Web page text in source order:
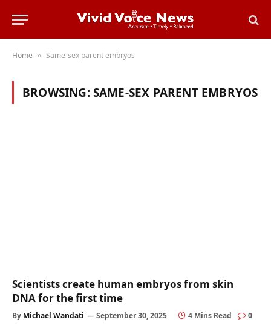
Home » Same-sex parent embryos
BROWSING:SAME-SEX PARENT EMBRYOS
Scientists create human embryos from skin
DNA for the first time
By Michael Wandati September 30, 2025 4 Mins Read 0